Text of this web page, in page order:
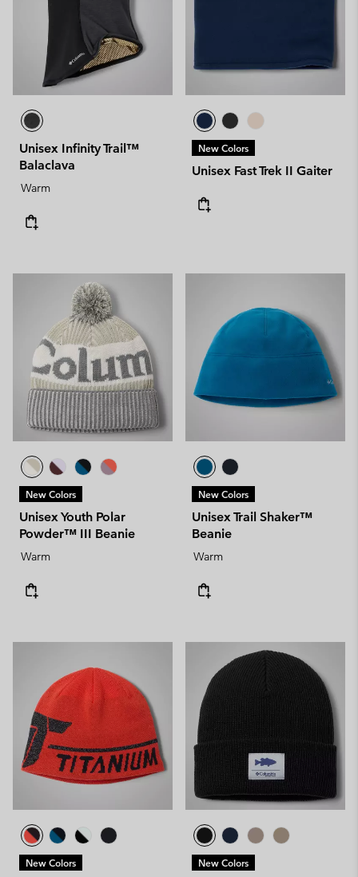
Unisex Infinity Trail™
Balaclava
Warm
New Colors
Unisex Fast Trek II Gaiter
New Colors
Unisex Youth Polar
Powder™ III Beanie
Warm
New Colors
Unisex Trail Shaker™
Beanie
Warm
New Colors New Colors